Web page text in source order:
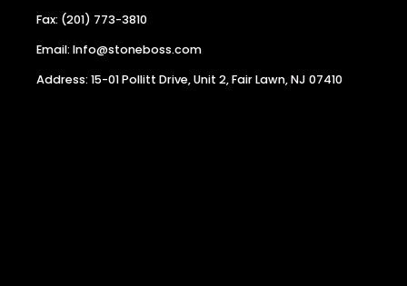
Fax: (201) 773-3810
Email: Info@stoneboss.com
Address: 15-01 Pollitt Drive, Unit 2, Fair Lawn, NJ 07410